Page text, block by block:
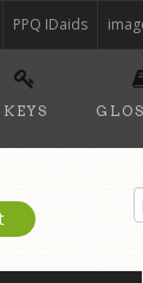
PPQ IDaids
KEYS